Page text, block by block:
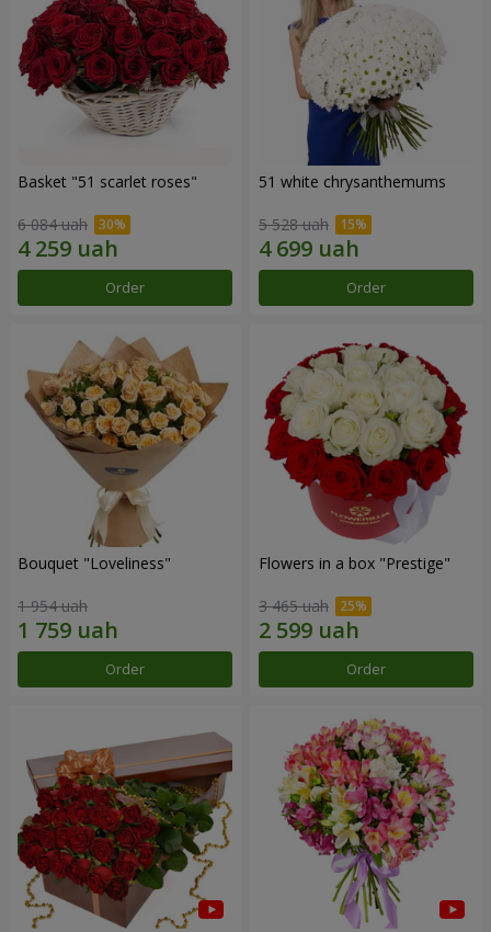
Basket "51 scarlet roses"
6 084 uah
Order
51 white chrysanthemums
5 528 uah
Order
Bouquet "Loveliness"
1 954 uah
Order
Flowers in a box "Prestige"
3 465 uah
Order